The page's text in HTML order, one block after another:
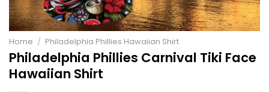
Home / Philadelphia Phillies Hawaiian Shirt
Philadelphia Phillies Carnival Tiki Face
Hawaiian Shirt